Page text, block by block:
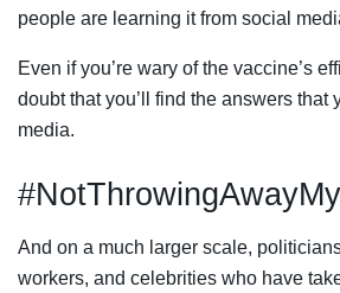
people are learning it from social
Even if you’re wary of the vaccine’s
doubt that you’ll find the answers that
media.
And on a much larger scale,
workers, and celebrities who have